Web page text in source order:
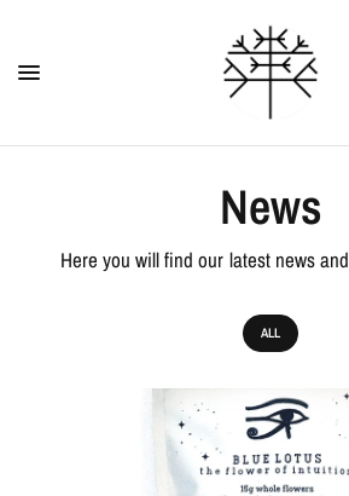
News
Here you will find our latest news
ALL